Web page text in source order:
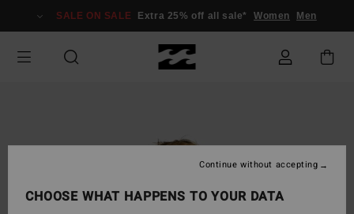
Information
SALE ON SALE Extra 25% off all sale* Women Men
CHOOSE WHAT HAPPENS TO YOUR DATA
Continue without accepting